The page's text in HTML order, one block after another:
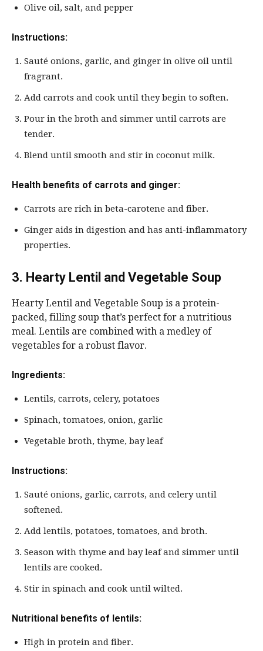
Olive oil, salt, and pepper
Instructions:
Sauté onions, garlic, and ginger in olive oil until
fragrant.
Add carrots and cook until they begin to soften.
Pour in the broth and simmer until carrots are
tender.
Blend until smooth and stir in coconut milk.
Health benefits of carrots and ginger:
Carrots are rich in beta-carotene and fiber.
Ginger aids in digestion and has anti-inflammatory
properties.
3. Hearty Lentil and Vegetable Soup
Hearty Lentil and Vegetable Soup is a protein-
packed, filling soup that’s perfect for a nutritious
meal. Lentils are combined with a medley of
vegetables for a robust flavor.
Ingredients:
Lentils, carrots, celery, potatoes
Spinach, tomatoes, onion, garlic
Vegetable broth, thyme, bay leaf
Instructions:
Sauté onions, garlic, carrots, and celery until
softened.
Add lentils, potatoes, tomatoes, and broth.
Season with thyme and bay leaf and simmer until
lentils are cooked.
Stir in spinach and cook until wilted.
Nutritional benefits of lentils:
High in protein and fiber.